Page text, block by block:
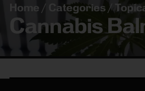
Home / Categories/
Cannabis